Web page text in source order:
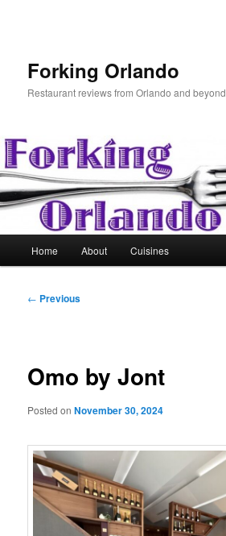
Forking Orlando
Restaurant reviews from Orlando and beyond
Home About Cuisines
Post
← Previous
Omo by Jont
Posted onNovember 30, 2024